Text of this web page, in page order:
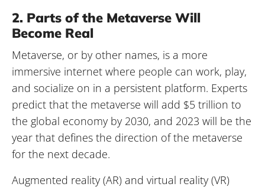
2. Parts of the Metaverse Will
Become Real
Metaverse, or by other names, is a more
immersive internet where people can work, play,
and socialize on in a persistent platform. Experts
predict that the metaverse will add $5 trillion to
the global economy by 2030, and 2023 will be the
year that defines the direction of the metaverse
for the next decade.
Augmented reality (AR) and virtual reality (VR)